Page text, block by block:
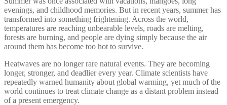
evenings, and childhood memories. But in recent years, summer has
transformed into something frightening. Across the world,
temperatures are reaching unbearable levels, roads are melting,
forests are burning, and people are dying simply because the air
around them has become too hot to survive.
Heatwaves are no longer rare natural events. They are becoming
longer, stronger, and deadlier every year. Climate scientists have
repeatedly warned humanity about global warming, yet much of the
world continues to treat climate change as a distant problem instead
of a present emergency.